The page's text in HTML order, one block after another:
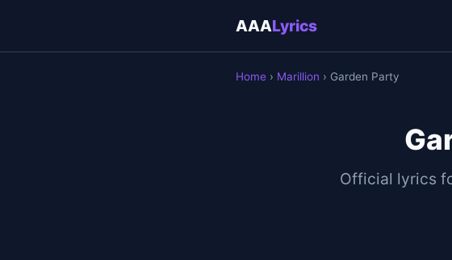
AAALyrics
Home › Marillion › Garden Party
Official lyrics